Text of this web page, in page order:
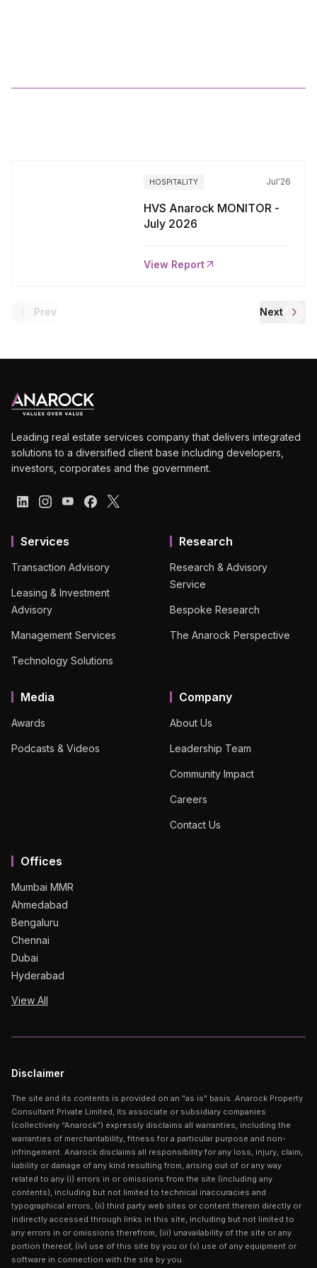
HOSPITALITY Jul'26
HVS Anarock MONITOR -
July 2026
View Report
Prev Next
Leading real estate services company that delivers integrated
solutions to a diversified client base including developers,
investors, corporates and the government.
Services
Transaction Advisory
Leasing & Investment
Advisory
Management Services
Technology Solutions
Research
Research & Advisory
Service
Bespoke Research
The Anarock Perspective
Media
Awards
Podcasts & Videos
Company
About Us
Leadership Team
Community Impact
Careers
Contact Us
Offices
Mumbai MMR
Ahmedabad
Bengaluru
Chennai
Dubai
Hyderabad
View All
Disclaimer
The site and its contents is provided on an "as is" basis. Anarock Property
Consultant Private Limited, its associate or subsidiary companies
(collectively “Anarock”) expressly disclaims all warranties, including the
warranties of merchantability, fitness for a particular purpose and non-
infringement. Anarock disclaims all responsibility for any loss, injury, claim,
liability or damage of any kind resulting from, arising out of or any way
related to any (i) errors in or omissions from the site (including any
contents), including but not limited to technical inaccuracies and
typographical errors, (ii) third party web sites or content therein directly or
indirectly accessed through links in this site, including but not limited to
any errors in or omissions therefrom, (iii) unavailability of the site or any
portion thereof, (iv) use of this site by you or (v) use of any equipment or
software in connection with the site by you.